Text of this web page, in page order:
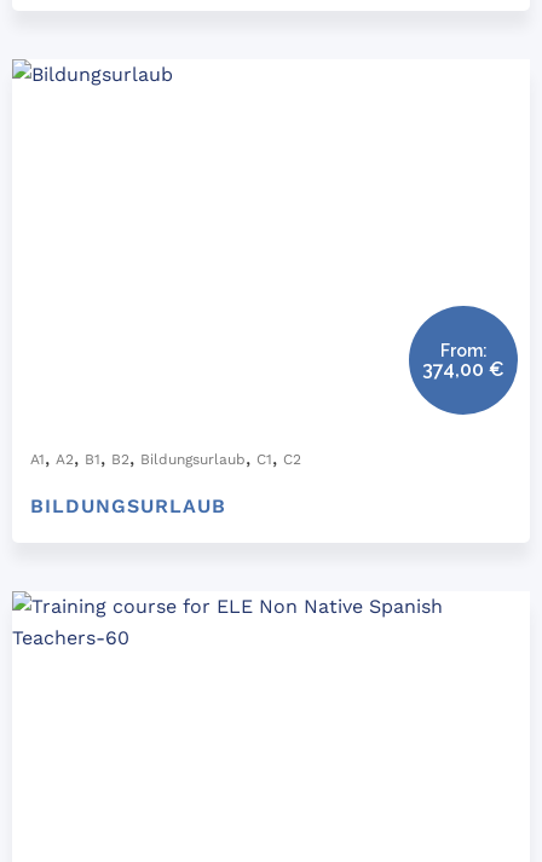
A1, A2, B1, B2, Bildungsurlaub, C1, C2
BILDUNGSURLAUB
From:
374,00 €